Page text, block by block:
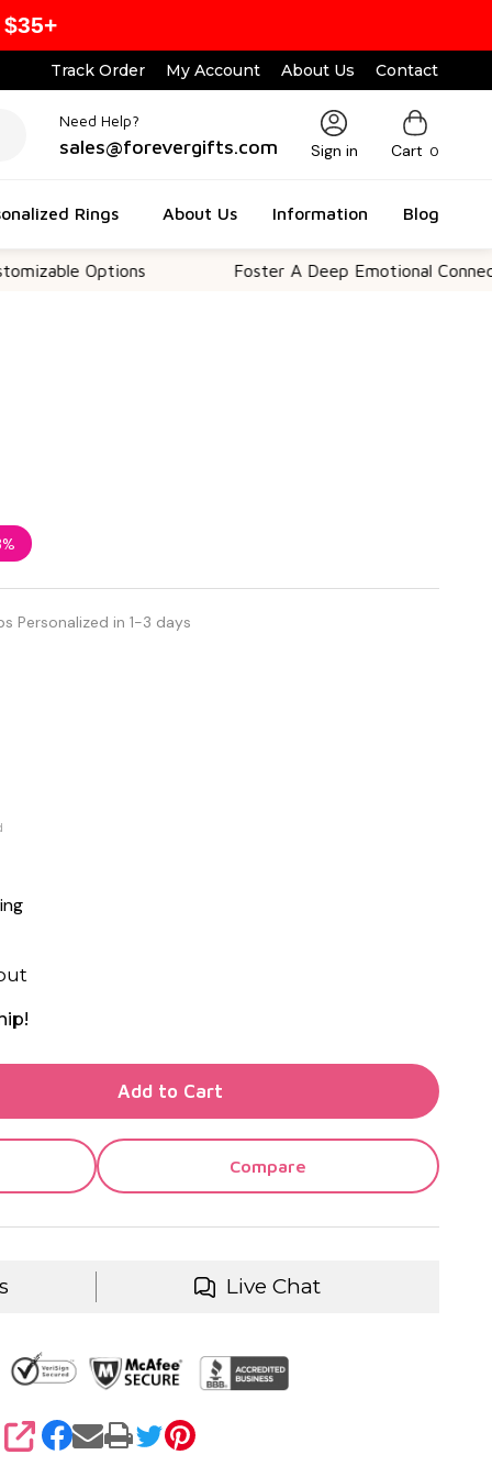
Track Order My Account About Us Contact
Need Help?
sales@forevergifts.com Sign in Cart 0
Rings About Us Information Blog
Foster A Deep Emotional Connection
Personalized in 1-3 days
OF UNDEFINED
OF UNDEFINED
Add to Cart
Compare
Live Chat
SHARE